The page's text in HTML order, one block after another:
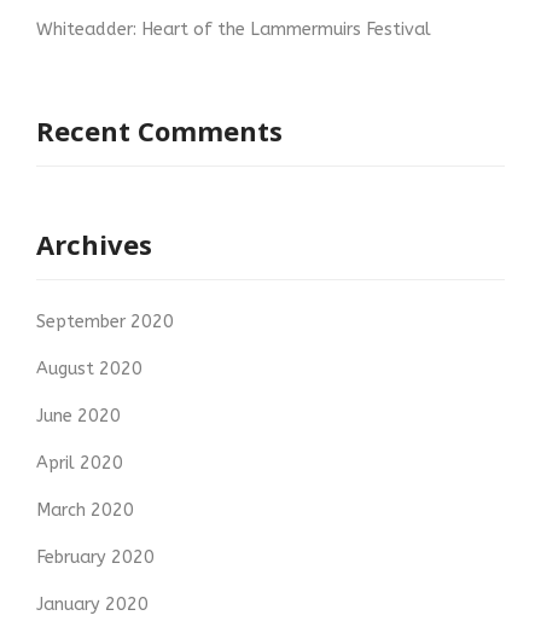
Whiteadder: Heart of the Lammermuirs Festival
Recent Comments
Archives
September 2020
August 2020
June 2020
April 2020
March 2020
February 2020
January 2020